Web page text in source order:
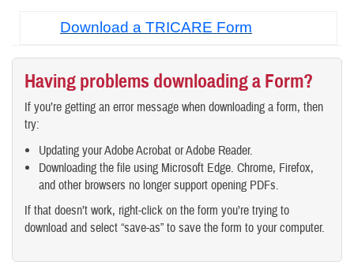
Download a TRICARE Form
Having problems downloading a Form?
If you’re getting an error message when downloading a form, then
try:
Updating your Adobe Acrobat or Adobe Reader.
Downloading the file using Microsoft Edge. Chrome, Firefox,
and other browsers no longer support opening PDFs.
If that doesn’t work, right-click on the form you’re trying to
download and select “save-as” to save the form to your computer.